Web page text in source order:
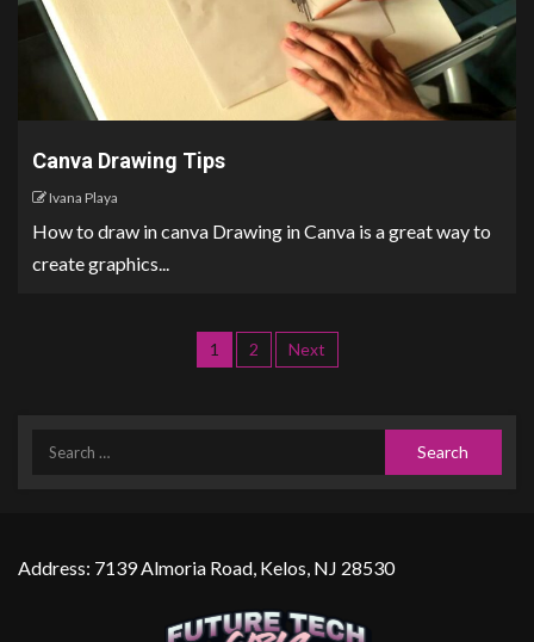
Canva Drawing Tips
Ivana Playa
How to draw in canva Drawing in Canva is a great way to
create graphics...
1 2 Next
Address: 7139 Almoria Road, Kelos, NJ 28530